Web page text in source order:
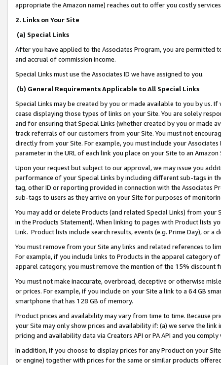
appropriate the Amazon name) reaches out to offer you costly
2. Links on Your Site
(a) Special Links
After you have applied to the Associates Program, you are permitted
and accrual of commission income.
Special Links must use the Associates ID we have assigned to you.
(b) General Requirements Applicable to All Special Links
Special Links may be created by you or made available to you by us.
cease displaying those types of links on your Site. You are solely
and for ensuring that Special Links (whether created by you or
track referrals of our customers from your Site. You must not
directly from your Site. For example, you must include your
parameter in the URL of each link you place on your Site to an
Upon your request but subject to our approval, we may issue you
performance of your Special Links by including different sub-tags in
tag, other ID or reporting provided in connection with the Associates
sub-tags to users as they arrive on your Site for purposes of
You may add or delete Products (and related Special Links) from
in the Products Statement). When linking to pages with Product lists
Link. Product lists include search results, events (e.g. Prime Day), or a
You must remove from your Site any links and related references to
For example, if you include links to Products in the apparel category
apparel category, you must remove the mention of the 15% discount
You must not make inaccurate, overbroad, deceptive or otherwise
or prices. For example, if you include on your Site a link to a 64 GB
smartphone that has 128 GB of memory.
Product prices and availability may vary from time to time. Because
your Site may only show prices and availability if: (a) we serve the
pricing and availability data via Creators API or PA API and you
In addition, if you choose to display prices for any Product on your
or engine) together with prices for the same or similar products